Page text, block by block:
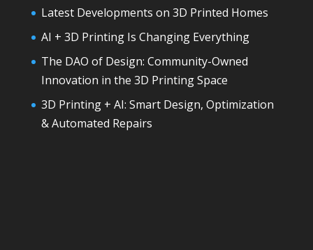
Latest Developments on 3D Printed Homes
AI + 3D Printing Is Changing Everything
The DAO of Design: Community-Owned
Innovation in the 3D Printing Space
3D Printing + AI: Smart Design, Optimization
& Automated Repairs